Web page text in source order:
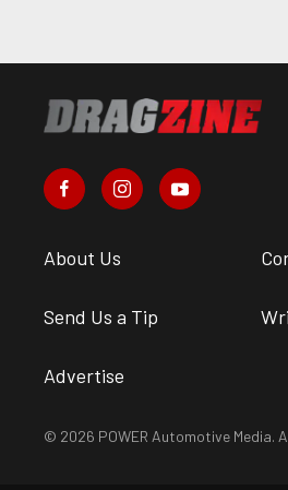
About Us
Send Us a Tip
Advertise
© 2026 POWER Automotive Media.